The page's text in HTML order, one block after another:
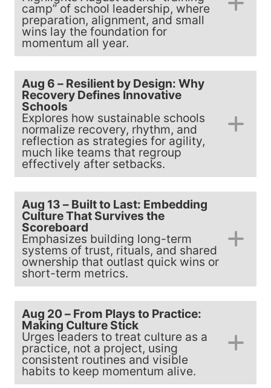
camp” of school leadership, where
preparation, alignment, and small
wins lay the foundation for
momentum all year.
Aug 6 – Resilient by Design: Why
Recovery Defines Innovative
Schools
Explores how sustainable schools
normalize recovery, rhythm, and
reflection as strategies for agility,
much like teams that regroup
effectively after setbacks.
Aug 13 – Built to Last: Embedding
Culture That Survives the
Scoreboard
Emphasizes building long-term
systems of trust, rituals, and shared
ownership that outlast quick wins or
short-term metrics.
Aug 20 – From Plays to Practice:
Making Culture Stick
Urges leaders to treat culture as a
practice, not a project, using
consistent routines and visible
habits to keep momentum alive.